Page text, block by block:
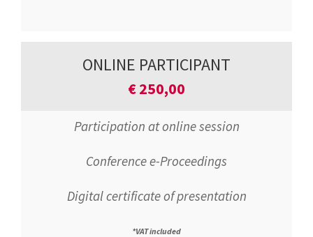
ONLINE PARTICIPANT
€250,00
Participation at online session
Conference e-Proceedings
Digital certificate of presentation
*VAT included